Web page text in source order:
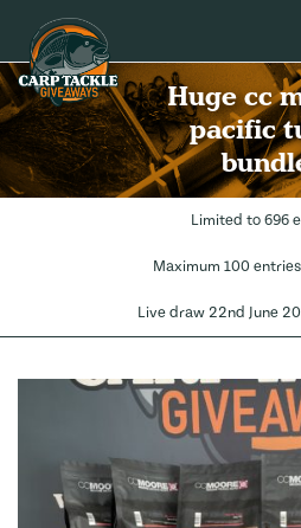
Carp Tackle Giveaways
Huge cc
pacific
Limited to 696
Maximum 100
Live draw 22nd June